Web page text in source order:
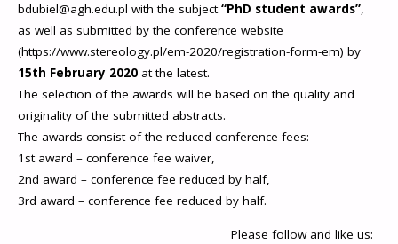
bdubiel@agh.edu.pl with the subject“PhD student awards”,
as well as submitted by the conference website
(https://www.stereology.pl/em-2020/registration-form-em) by
15th February 2020 at the latest.
The selection of the awards will be based on the quality and
originality of the submitted abstracts.
The awards consist of the reduced conference fees:
1st award – conference fee waiver,
2nd award – conference fee reduced by half,
3rd award – conference fee reduced by half.
Please follow and like us: